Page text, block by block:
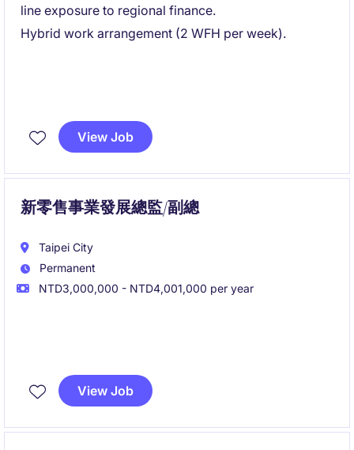
line exposure to regional finance.
Hybrid work arrangement (2 WFH per week).
View Job
新零售事業發展總監/副總
Taipei City
Permanent
NTD3,000,000 - NTD4,001,000 per year
據點拓展、商圈布局及營運管理，串接數位與實體消費
場景，打造高效且可持續成長的全通路商業模式。
View Job